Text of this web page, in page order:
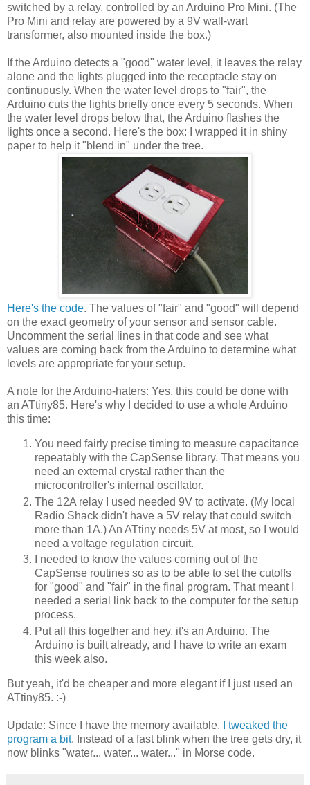
switched by a relay, controlled by an Arduino Pro Mini. (The
Pro Mini and relay are powered by a 9V wall-wart
transformer, also mounted inside the box.)
If the Arduino detects a "good" water level, it leaves the relay
alone and the lights plugged into the receptacle stay on
continuously. When the water level drops to "fair", the
Arduino cuts the lights briefly once every 5 seconds. When
the water level drops below that, the Arduino flashes the
lights once a second. Here's the box: I wrapped it in shiny
paper to help it "blend in" under the tree.
Here's the code. The values of "fair" and "good" will depend
on the exact geometry of your sensor and sensor cable.
Uncomment the serial lines in that code and see what
values are coming back from the Arduino to determine what
levels are appropriate for your setup.
A note for the Arduino-haters: Yes, this could be done with
an ATtiny85. Here's why I decided to use a whole Arduino
this time:
You need fairly precise timing to measure capacitance
repeatably with the CapSense library. That means you
need an external crystal rather than the
microcontroller's internal oscillator.
The 12A relay I used needed 9V to activate. (My local
Radio Shack didn't have a 5V relay that could switch
more than 1A.) An ATtiny needs 5V at most, so I would
need a voltage regulation circuit.
I needed to know the values coming out of the
CapSense routines so as to be able to set the cutoffs
for "good" and "fair" in the final program. That meant I
needed a serial link back to the computer for the setup
process.
Put all this together and hey, it's an Arduino. The
Arduino is built already, and I have to write an exam
this week also.
But yeah, it'd be cheaper and more elegant if I just used an
ATtiny85. :-)
Update: Since I have the memory available,
I tweaked the
program a bit. Instead of a fast blink when the tree gets dry, it
now blinks "water... water... water..." in Morse code.